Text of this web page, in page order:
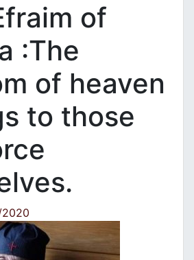
of
:The
of heaven
to those
2020